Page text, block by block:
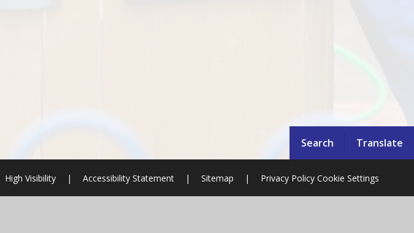
Search Translate
High Visibility | Accessibility Statement | Sitemap | Privacy Policy Cookie Settings